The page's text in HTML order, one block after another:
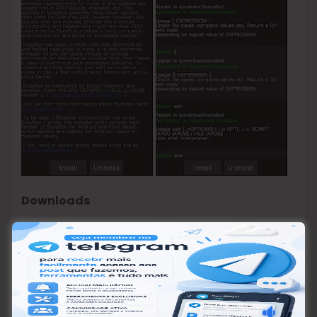
Downloads
BusyBox Pro v51 Final APK(3.8 MB) /
Mirror
[ad_2]